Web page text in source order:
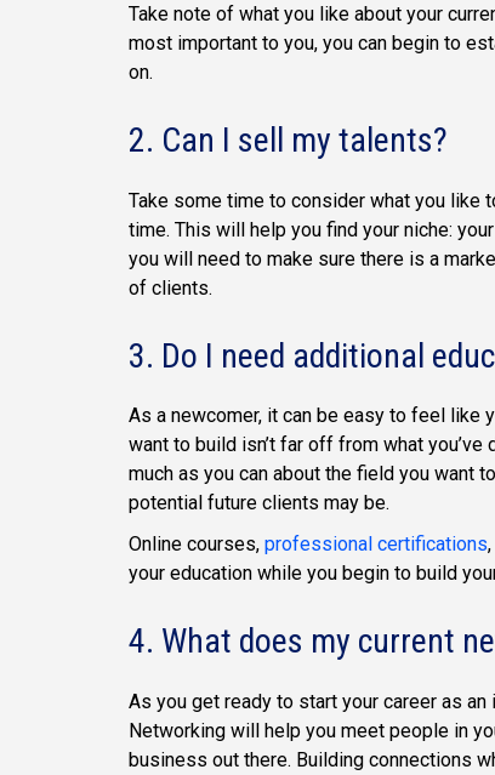
Take note of what you like about your
most important to you, you can begin to
on.
2. Can I sell my talents?
Take some time to consider what you like
time. This will help you find your niche: your
you will need to make sure there is a
of clients.
3. Do I need additional
As a newcomer, it can be easy to feel like
want to build isn’t far off from what
much as you can about the field you want
potential future clients may be.
Online courses, professional certifications
your education while you begin to build
4. What does my current
As you get ready to start your career as
Networking will help you meet people in
business out there. Building connections